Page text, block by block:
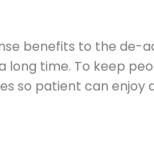
benefits to the de-
time. To keep
so patient can enjoy